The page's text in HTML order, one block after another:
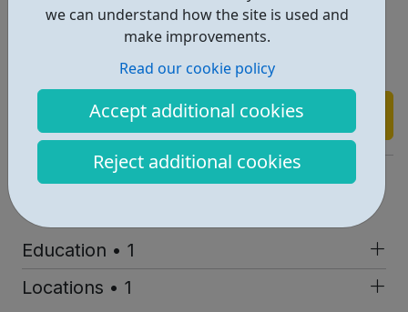
we can understand how the site is used and
make improvements.
Read our cookie policy
Accept additional cookies
Reject additional cookies
more.
Find out more
https://weareonetech.org/
Education • 1
Locations • 1